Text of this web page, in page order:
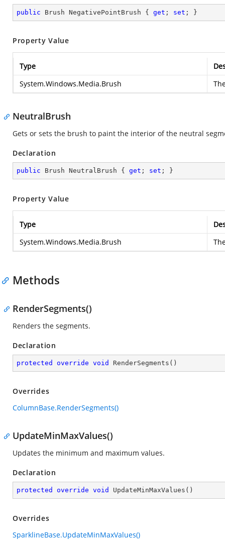
public Brush NegativePointBrush { get ; set ; }
Property Value
Type
System.Windows.Media.Brush
NeutralBrush
Gets or sets the brush to paint the interior of the neutral
Declaration
public Brush NeutralBrush { get ; set ; }
Property Value
Type
System.Windows.Media.Brush
Methods
RenderSegments()
Renders the segments.
Declaration
protected override void RenderSegments ( )
Overrides
ColumnBase.RenderSegments()
UpdateMinMaxValues()
Updates the minimum and maximum values.
Declaration
protected override void UpdateMinMaxValues ( )
Overrides
SparklineBase.UpdateMinMaxValues()